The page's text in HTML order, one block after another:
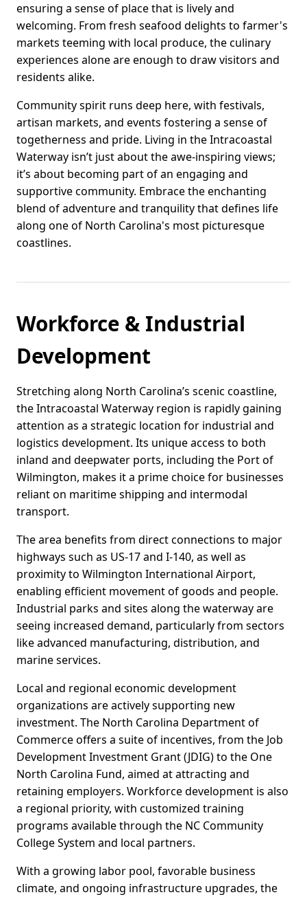
ensuring a sense of place that is lively and
welcoming. From fresh seafood delights to farmer's
markets teeming with local produce, the culinary
experiences alone are enough to draw visitors and
residents alike.
Community spirit runs deep here, with festivals,
artisan markets, and events fostering a sense of
togetherness and pride. Living in the Intracoastal
Waterway isn’t just about the awe-inspiring views;
it’s about becoming part of an engaging and
supportive community. Embrace the enchanting
blend of adventure and tranquility that defines life
along one of North Carolina's most picturesque
coastlines.
Workforce & Industrial
Development
Stretching along North Carolina’s scenic coastline,
the Intracoastal Waterway region is rapidly gaining
attention as a strategic location for industrial and
logistics development. Its unique access to both
inland and deepwater ports, including the Port of
Wilmington, makes it a prime choice for businesses
reliant on maritime shipping and intermodal
transport.
The area benefits from direct connections to major
highways such as US-17 and I-140, as well as
proximity to Wilmington International Airport,
enabling efficient movement of goods and people.
Industrial parks and sites along the waterway are
seeing increased demand, particularly from sectors
like advanced manufacturing, distribution, and
marine services.
Local and regional economic development
organizations are actively supporting new
investment. The North Carolina Department of
Commerce offers a suite of incentives, from the Job
Development Investment Grant (JDIG) to the One
North Carolina Fund, aimed at attracting and
retaining employers. Workforce development is also
a regional priority, with customized training
programs available through the NC Community
College System and local partners.
With a growing labor pool, favorable business
climate, and ongoing infrastructure upgrades, the